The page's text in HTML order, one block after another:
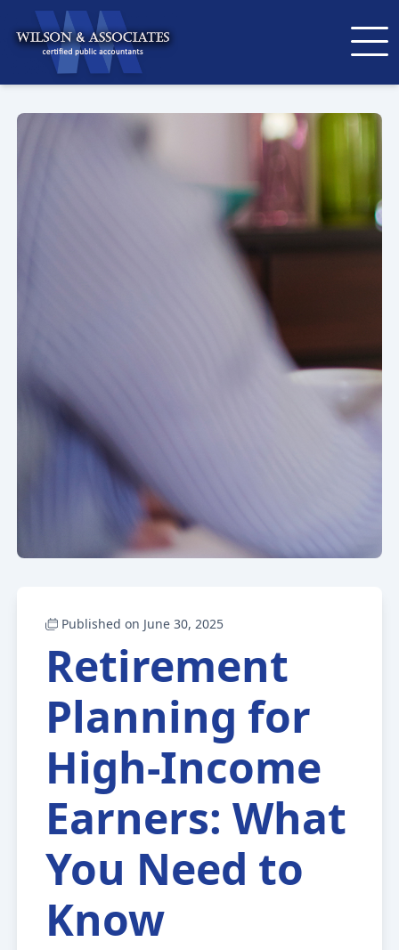
Published on June 30, 2025
Retirement
Planning for
High-Income
Earners: What
You Need to
Know